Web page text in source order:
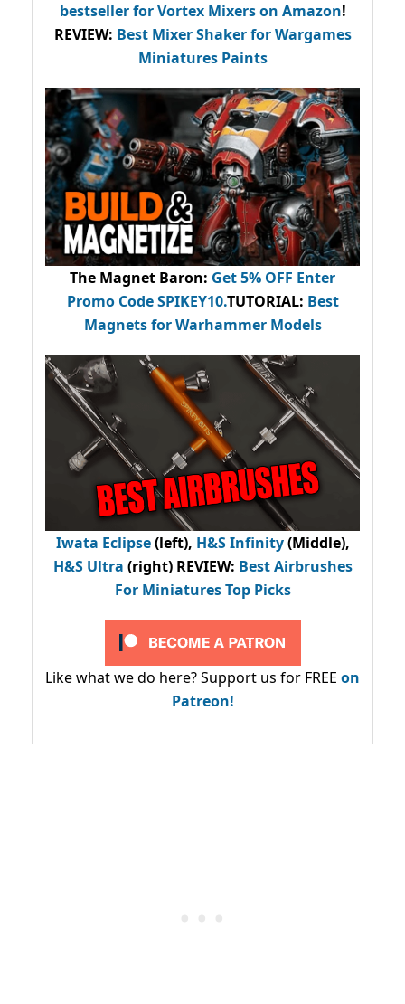
bestsellerfor Vortex Mixers on Amazon!
REVIEW: Best Mixer Shaker for Wargames
Miniatures Paints
The Magnet Baron: Get 5% OFF Enter
Promo CodeSPIKEY10.TUTORIAL: Best
Magnets for Warhammer Models
Iwata Eclipse(left), H&S Infinity(Middle),
H&S Ultra (right) REVIEW: Best Airbrushes
For Miniatures Top Picks
Like what we do here? Support us for FREE on
Patreon!